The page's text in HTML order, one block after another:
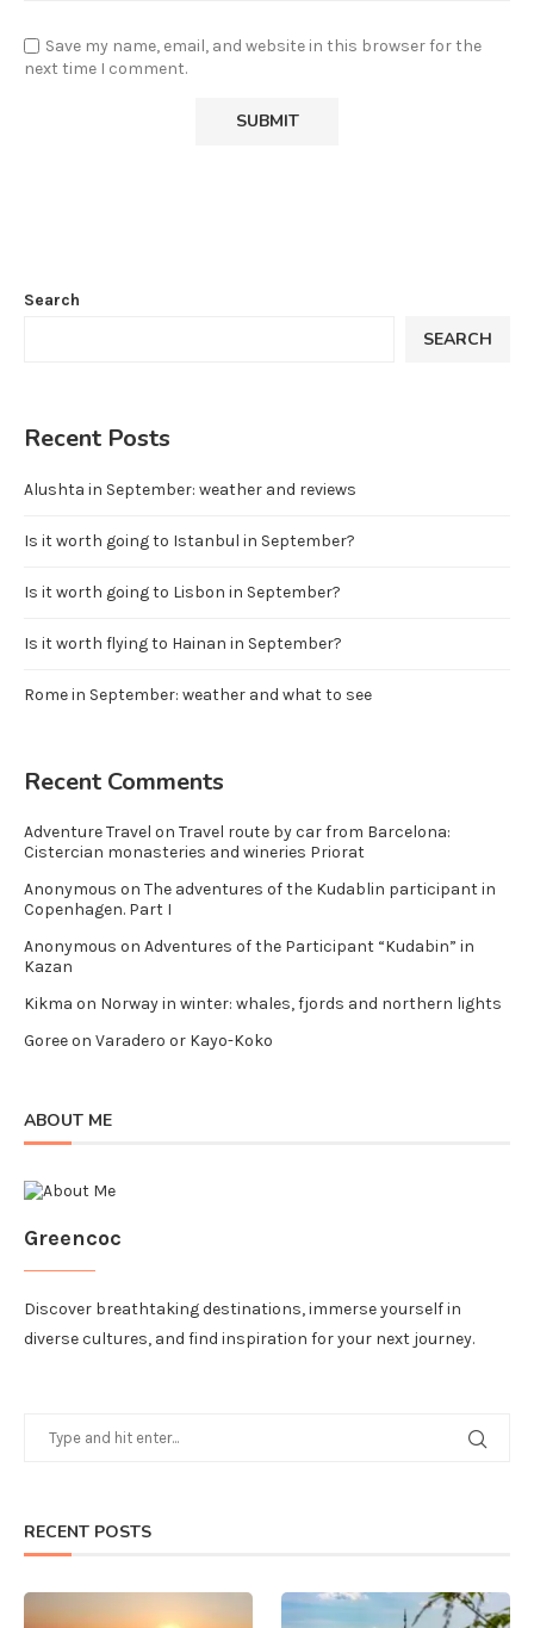
Save my name, email, and website in this browser for the
next time I comment.
Search
SEARCH
Recent Posts
Alushta in September: weather and reviews
Is it worth going to Istanbul in September?
Is it worth going to Lisbon in September?
Is it worth flying to Hainan in September?
Rome in September: weather and what to see
Recent Comments
Adventure Travel on Travel route by car from Barcelona:
Cistercian monasteries and wineries Priorat
Anonymous on The adventures of the Kudablin participant in
Copenhagen. Part I
Anonymous on Adventures of the Participant “Kudabin” in
Kazan
Kikma on Norway in winter: whales, fjords and northern lights
Goreeon Varadero or Kayo-Koko
ABOUT ME
Greencoc
Discover breathtaking destinations, immerse yourself in
diverse cultures, and find inspiration for your next journey.
RECENT POSTS